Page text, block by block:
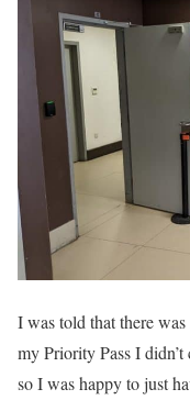
I was told that there
my Priority Pass I
so I was happy to just